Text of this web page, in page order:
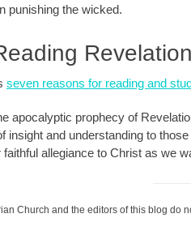
punishing the wicked.
Revelation
seven reasons for reading and
apocalyptic prophecy of
insight and understanding to
allegiance to Christ as we
Church and the editors of this blog